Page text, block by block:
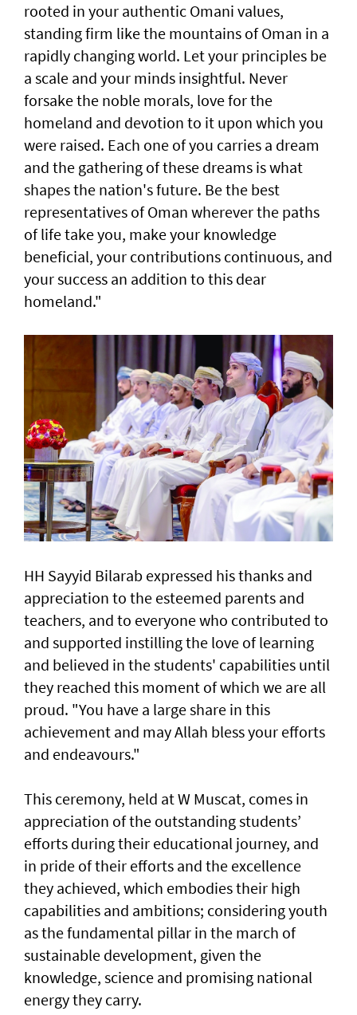
rooted in your authentic Omani values,
standing firm like the mountains of Oman in a
rapidly changing world. Let your principles be
a scale and your minds insightful. Never
forsake the noble morals, love for the
homeland and devotion to it upon which you
were raised. Each one of you carries a dream
and the gathering of these dreams is what
shapes the nation's future. Be the best
representatives of Oman wherever the paths
of life take you, make your knowledge
beneficial, your contributions continuous, and
your success an addition to this dear
homeland."
HH Sayyid Bilarab expressed his thanks and
appreciation to the esteemed parents and
teachers, and to everyone who contributed to
and supported instilling the love of learning
and believed in the students' capabilities until
they reached this moment of which we are all
proud. "You have a large share in this
achievement and may Allah bless your efforts
and endeavours."
This ceremony, held at W Muscat, comes in
appreciation of the outstanding students’
efforts during their educational journey, and
in pride of their efforts and the excellence
they achieved, which embodies their high
capabilities and ambitions; considering youth
as the fundamental pillar in the march of
sustainable development, given the
knowledge, science and promising national
energy they carry.